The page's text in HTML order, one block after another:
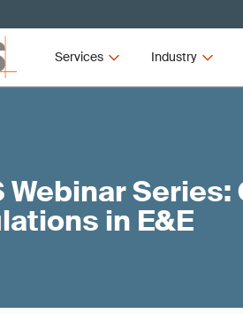
Services Industry
Webinar
in E&E